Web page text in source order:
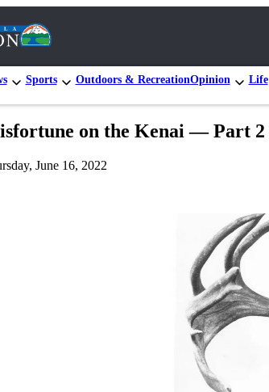
Sports Outdoors & RecreationOpinion Life
on the Kenai — Part 2
June 16, 2022